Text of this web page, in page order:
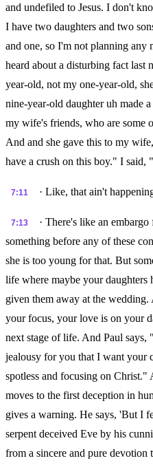
and undefiled to Jesus. I don't
I have two daughters and two
and one, so I'm not planning any
heard about a disturbing fact last
year-old, not my one-year-old,
nine-year-old daughter uh made
my wife's friends, who are some
And and she gave this to my
have a crush on this boy." I said,
7:11 · Like, that ain't
7:13
· There's like an
something before any of these
she is too young for that. But
life where maybe your
given them away at the
your focus, your love is on your
next stage of life. And Paul
jealousy for you that I want your
spotless and focusing on Christ."
moves to the first deception in
gives a warning. He says, 'But I
serpent deceived Eve by his
from a sincere and pure devotion